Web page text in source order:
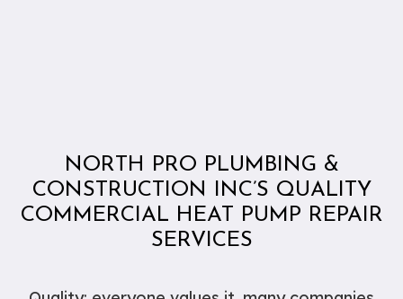
NORTH PRO PLUMBING &
CONSTRUCTION INC’S QUALITY
COMMERCIAL HEAT PUMP REPAIR
SERVICES